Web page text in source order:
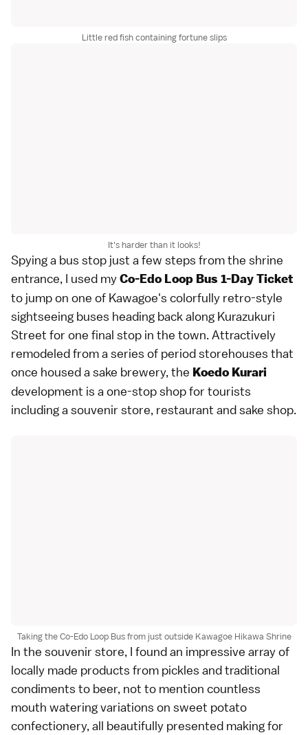
Little red fish containing fortune slips
It's harder than it looks!
Spying a bus stop just a few steps from the shrine
entrance, I used myCo-Edo Loop Bus 1-Day Ticket
to jump on one of Kawagoe's colorfully retro-style
sightseeing buses heading back along Kurazukuri
Street for one final stop in the town. Attractively
remodeled from a series of period storehouses that
once housed a sake brewery, the Koedo Kurari
development is a one-stop shop for tourists
including a souvenir store, restaurant and sake shop.
Taking the Co-Edo Loop Bus from just outside Kawagoe Hikawa Shrine
In the souvenir store, I found an impressive array of
locally made products from pickles and traditional
condiments to beer, not to mention countless
mouth watering variations on sweet potato
confectionery, all beautifully presented making for